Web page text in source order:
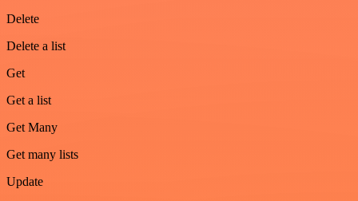
Delete
Delete a list
Get
Get a list
Get Many
Get many lists
Update